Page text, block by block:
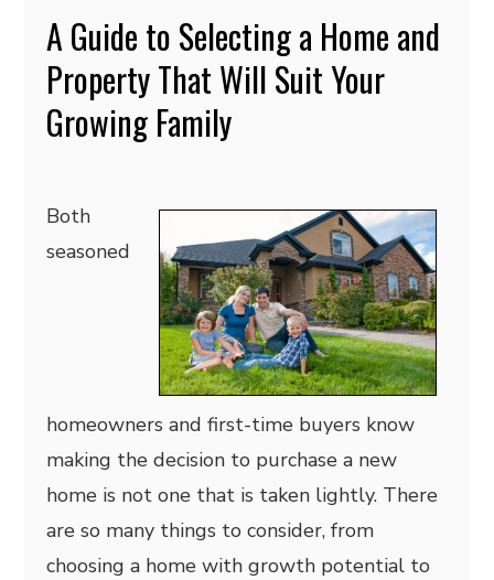
A Guide to Selecting a Home and
Property That Will Suit Your
Growing Family
Both
seasoned
homeowners and first-time buyers know
making the decision to purchase a new
home is not one that is taken lightly. There
are so many things to consider, from
choosing a home with growth potential to